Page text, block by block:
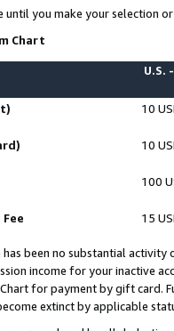
until you make your selection
Chart
U.S.
10
10
100
Fee 15
been no substantial
income for your inactive
for payment by gift card.
extinct by applicable